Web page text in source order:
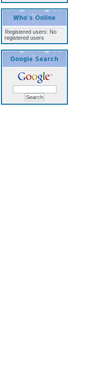
Who's Online
Registered users: No
registered users
Google Search